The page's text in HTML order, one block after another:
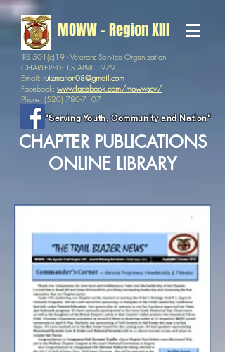
MOWW - Region XIII
IRS 501(c)19 - Veterans Service Organization
CHARTERED: 15 APRIL 1979
Email: ruizmarlon08@gmail.com
Facebook: www.facebook.com/mowwscv/
Phone: (520) 780-7107
"Serving Youth, Community and Nation"
CHAPTER PUBLICATIONS
ONLINE LIBRARY